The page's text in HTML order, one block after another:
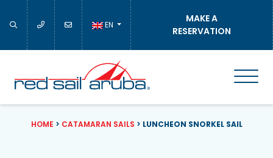
EN
MAKE A
RESERVATION
HOME > CATAMARAN SAILS > LUNCHEON SNORKEL SAIL